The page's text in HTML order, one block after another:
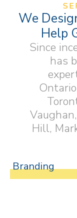
We
Help
Since
has
Hill,
Branding